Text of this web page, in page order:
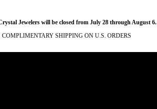
Jewelers will be closed from July 28 through August 6.
COMPLIMENTARY SHIPPING ON U.S. ORDERS